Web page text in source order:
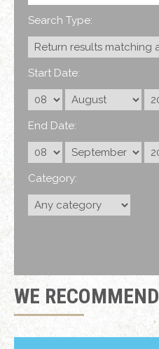
Search Type:
Start Date:
End Date:
Category:
WE RECOMMEND